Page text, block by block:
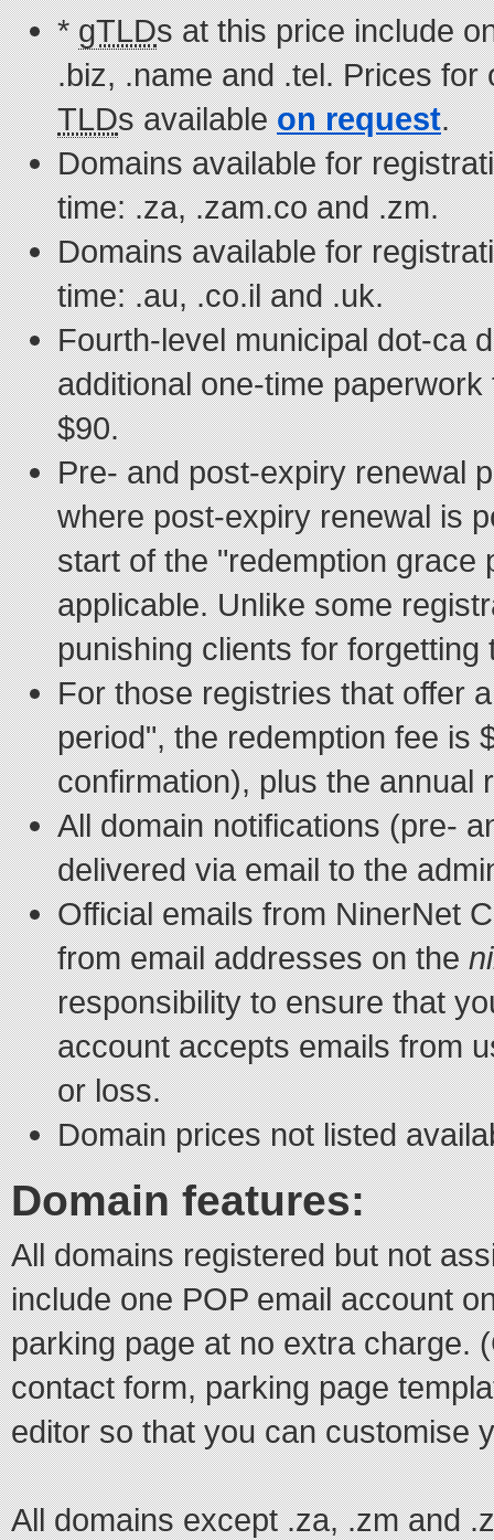
*gTLDs at this price include
.biz, .name and .tel. Prices
TLDs availableon request.
Domains available for
time: .za, .zam.co and .zm.
Domains available for
time: .au, .co.il and .uk.
Fourth-level municipal dot-ca
additional one-time
$90.
Pre- and post-expiry renewal
where post-expiry renewal is
start of the "redemption grace
applicable. Unlike some
punishing clients for forgetting
For those registries that offer
period", the redemption fee is
confirmation), plus the annual
All domain notifications (pre-
delivered via email to the
Official emails from NinerNet
from email addresses on the
responsibility to ensure that
account accepts emails from
or loss.
Domain prices not listed
Domain features:
All domains registered but not
include one POP email account
parking page at no extra charge.
contact form, parking page
editor so that you can customise
All domains except .za, .zm and